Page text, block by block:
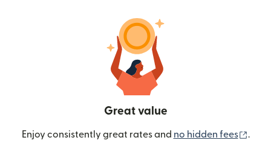
Great value
Enjoy consistently great rates and no hidden fees .